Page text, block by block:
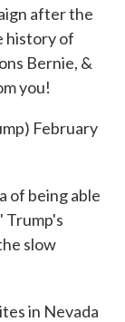
after the
history of
Bernie, &
you!
February
of being able
Trump's
slow
in Nevada